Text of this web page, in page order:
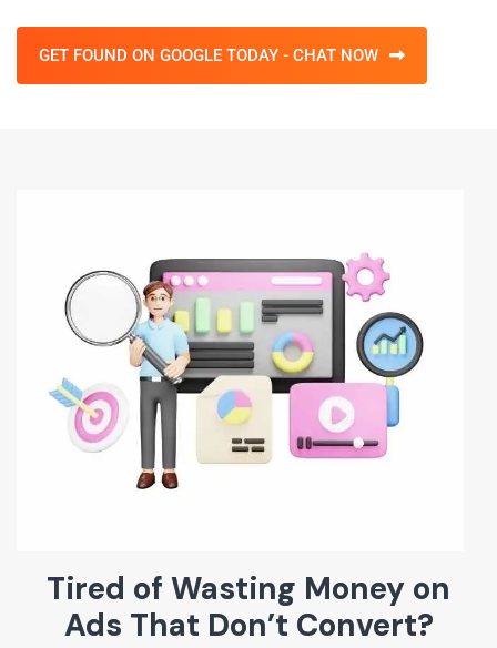
GET FOUND ON GOOGLE TODAY - CHAT NOW
Tired of Wasting Money on
Ads That Don’t Convert?